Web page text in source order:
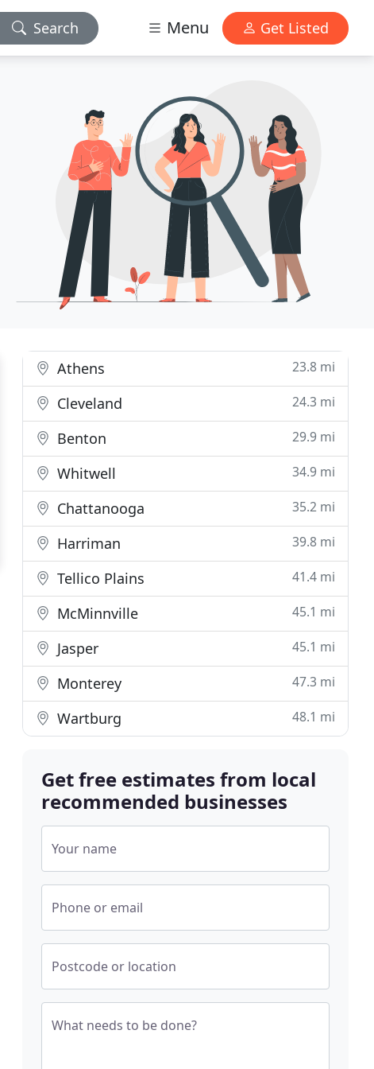
Search Menu Get Listed
Athens 23.8 mi
Cleveland 24.3 mi
Benton 29.9 mi
Whitwell 34.9 mi
Chattanooga 35.2 mi
Harriman 39.8 mi
Tellico Plains 41.4 mi
McMinnville 45.1 mi
Jasper 45.1 mi
Monterey 47.3 mi
Wartburg 48.1 mi
Get free estimates from local
recommended businesses
Your name
Phone or email
Postcode or location
What needs to be done?